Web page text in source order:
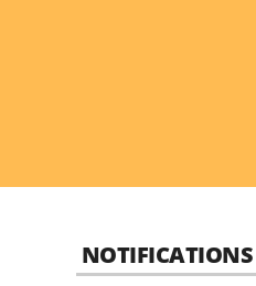
NOTIFICATIONS